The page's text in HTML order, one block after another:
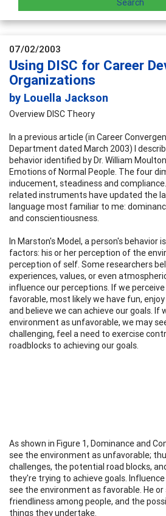
07/02/2003
Using DISC for Career
Organizations
by Louella Jackson
Overview DISC Theory
In a previous article (in Career
Department dated March 2003) I
behavior identified by Dr. William
Emotions of Normal People. The four
inducement, steadiness and
related instruments have updated the
language most familiar to me:
and conscientiousness.
In Marston's Model, a person's behavior
factors: his or her perception of the
perception of self. Some researchers
experiences, values, or even
influence our perceptions. If we
favorable, most likely we have fun,
and believe we can achieve our goals. If
environment as unfavorable, we may
challenging, feel a need to exercise
roadblocks to achieving our goals.
As shown in Figure 1, Dominance and
see the environment as unfavorable;
challenges, the potential road blocks,
they're trying to achieve goals.
see the environment as favorable. He
friendliness among people, and the
things they undertake.